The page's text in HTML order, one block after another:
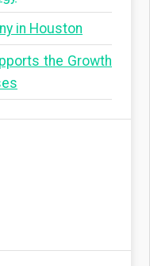
in Houston
the Growth